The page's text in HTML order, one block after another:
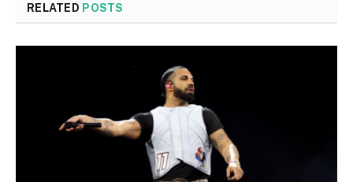
RELATED POSTS